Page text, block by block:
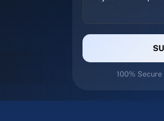
100%